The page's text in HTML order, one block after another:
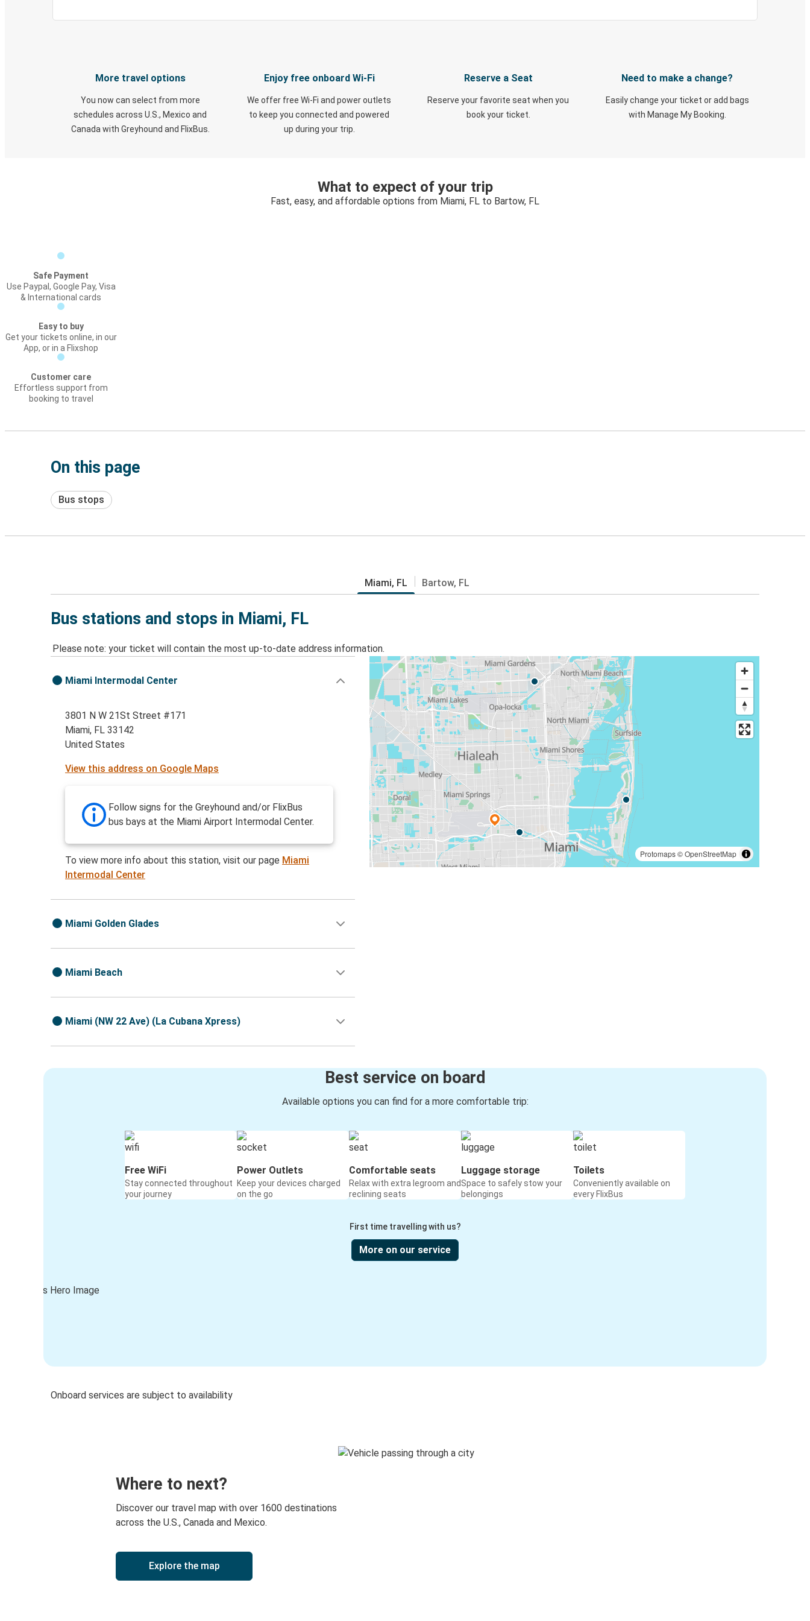
More travel options
You now can select from more
schedules across U.S., Mexico and
Canada with Greyhound and FlixBus.
Enjoy free onboard Wi-Fi
We offer free Wi-Fi and power outlets
to keep you connected and powered
up during your trip.
Reserve a Seat
Reserve your favorite seat when you
book your ticket.
Need to make a change?
Easily change your ticket or add bags
with Manage My Booking.
What to expect of your trip
Fast, easy, and affordable options from Miami, FL to Bartow, FL
Safe Payment
Use Paypal, Google Pay, Visa
& International cards
Easy to buy
Get your tickets online, in our
App, or in a Flixshop
Customer care
Effortless support from
booking to travel
On this page
Bus stops
Miami, FL Bartow, FL
Bus stations and stops in Miami, FL
Please note: your ticket will contain the most up-to-date address information.
Protomaps©OpenStreetMap
Miami Intermodal Center
3801 N W 21St Street #171
Miami, FL 33142
United States
View this address on Google Maps
Follow signs for the Greyhound and/or FlixBus
bus bays at the Miami Airport Intermodal Center.
To view more info about this station, visit our page Miami
Intermodal Center
Miami Golden Glades
Miami Beach
Miami (NW 22 Ave) (La Cubana Xpress)
Best service on board
Available options you can find for a more comfortable trip:
Free WiFi
Stay connected throughout
your journey
Power Outlets
Keep your devices charged
on the go
Comfortable seats
Relax with extra legroom and
reclining seats
Luggage storage
Space to safely stow your
belongings
Toilets
Conveniently available on
every FlixBus
First time travelling with us?
More on our service
Onboard services are subject to availability
Where to next?
Discover our travel map with over 1600 destinations
across the U.S., Canada and Mexico.
Explore the map